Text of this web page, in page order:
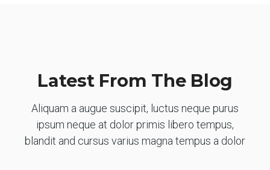
Latest From The Blog
Aliquam a augue suscipit, luctus neque purus
ipsum neque at dolor primis libero tempus,
blandit and cursus varius magna tempus a dolor